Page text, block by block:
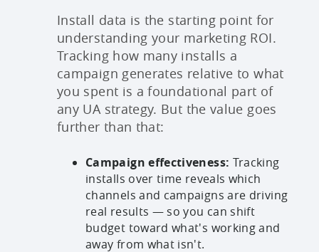
Install data is the starting point for
understanding your marketing ROI.
Tracking how many installs a
campaign generates relative to what
you spent is a foundational part of
any UA strategy. But the value goes
further than that:
Campaign effectiveness: Tracking
installs over time reveals which
channels and campaigns are driving
real results — so you can shift
budget toward what's working and
away from what isn't.